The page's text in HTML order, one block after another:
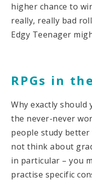
higher chance to
really, really bad
Edgy Teenager
RPGs in
Why exactly
the never-never
people study better
not think about
in particular – you
practise specific